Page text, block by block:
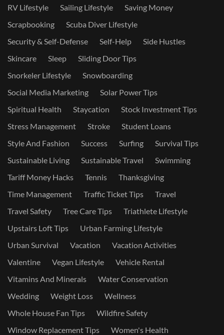
RV Lifestyle
Sailing Lifestyle
Saving Money
Scrapbooking
Scuba Diver Lifestyle
Security & Self-Defense
Self-Help
Side Hustles
Skincare
Sleep
Sliding Door Tips
Snorkeler Lifestyle
Snowboarding
Social Media Marketing
Solar Power Tips
Spiritual Health
Staycation
Stock Investment Tips
Stress Management
Stroke
Student Loans
Style And Fashion
Success Surfing
Survival Tips
Sustainable Living
Sustainable Travel
Swimming
Tariff Money Hacks
Tennis
Thanksgiving
Time Management
Traffic Ticket Tips
Travel
Travel Safety
Tree Care Tips
Triathlete Lifestyle
Upstairs Loft Tips
Urban Farming Lifestyle
Urban Survival
Vacation
Vacation Activities
Valentine
Vegan Lifestyle
Vehicle Rental
Vitamins And Minerals
Water Conservation
Wedding
Weight Loss
Wellness
Whole House Fan Tips
Wildfire Safety
Window Replacement Tips
Women's Health